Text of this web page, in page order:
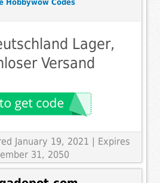
Hobbywow Codes
Lager,
Versand
January 19, 2021 | Expires
31, 2050